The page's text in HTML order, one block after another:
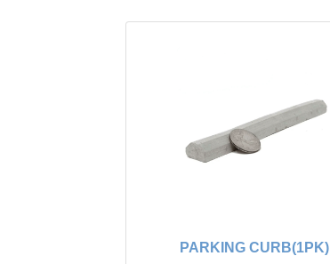
PARKING CURB(1PK)